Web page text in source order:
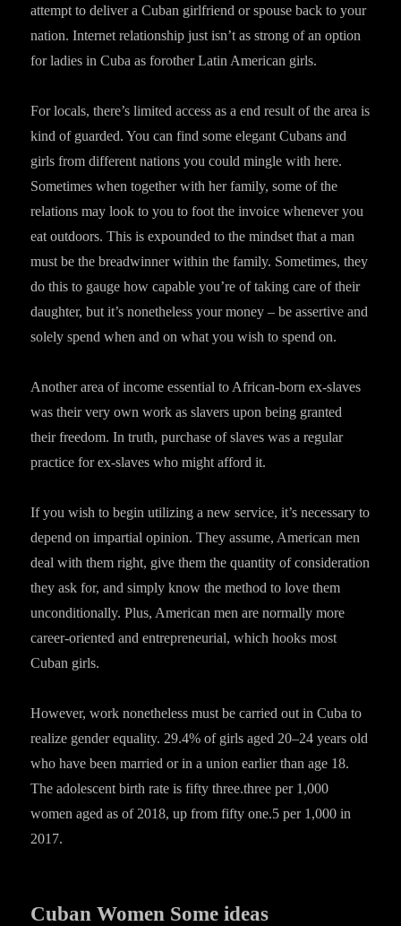
attempt to deliver a Cuban girlfriend or spouse back to your
nation. Internet relationship just isn’t as strong of an option
for ladies in Cuba as forother Latin American girls.
For locals, there’s limited access as a end result of the area is
kind of guarded. You can find some elegant Cubans and
girls from different nations you could mingle with here.
Sometimes when together with her family, some of the
relations may look to you to foot the invoice whenever you
eat outdoors. This is expounded to the mindset that a man
must be the breadwinner within the family. Sometimes, they
do this to gauge how capable you’re of taking care of their
daughter, but it’s nonetheless your money – be assertive and
solely spend when and on what you wish to spend on.
Another area of income essential to African-born ex-slaves
was their very own work as slavers upon being granted
their freedom. In truth, purchase of slaves was a regular
practice for ex-slaves who might afford it.
If you wish to begin utilizing a new service, it’s necessary to
depend on impartial opinion. They assume, American men
deal with them right, give them the quantity of consideration
they ask for, and simply know the method to love them
unconditionally. Plus, American men are normally more
career-oriented and entrepreneurial, which hooks most
Cuban girls.
However, work nonetheless must be carried out in Cuba to
realize gender equality. 29.4% of girls aged 20–24 years old
who have been married or in a union earlier than age 18.
The adolescent birth rate is fifty three.three per 1,000
women aged as of 2018, up from fifty one.5 per 1,000 in
2017.
Cuban Women Some ideas